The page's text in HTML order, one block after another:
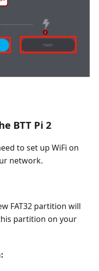
BTT Pi 2
to set up WiFi on
network.
FAT32 partition will
partition on your